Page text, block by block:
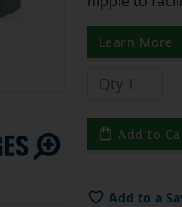
Learn More
Add to
Add to a